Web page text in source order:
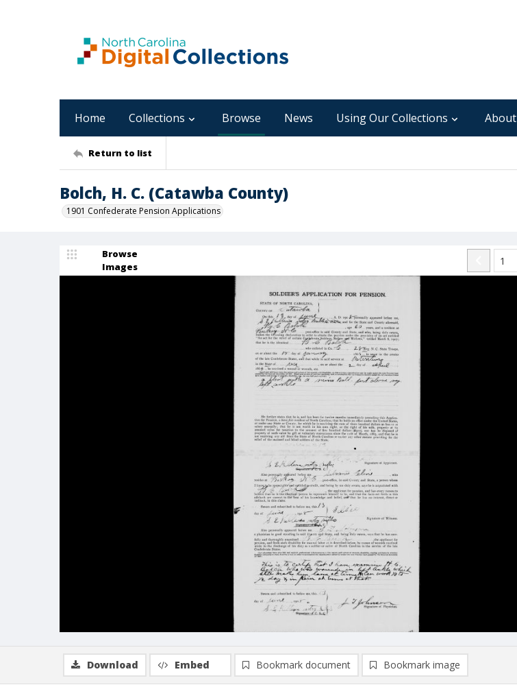
Home Collections Browse News Using Our Collections About
Return to list
Bolch, H. C. (Catawba County)
1901 Confederate Pension Applications
Browse
Images
Download Embed Bookmark document Bookmark image